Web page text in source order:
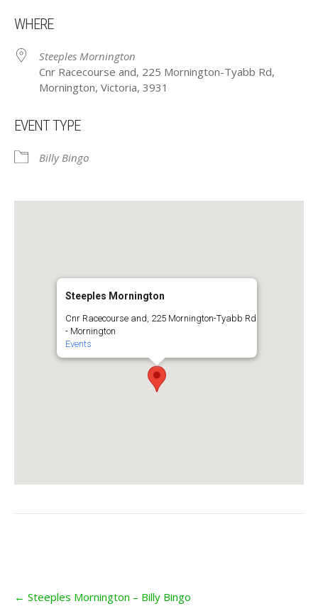
WHERE
Steeples Mornington
Cnr Racecourse and, 225 Mornington-Tyabb Rd,
Mornington, Victoria, 3931
EVENT TYPE
Billy Bingo
Steeples Mornington
Cnr Racecourse and, 225 Mornington-Tyabb Rd
- Mornington
Events
navigation
← Steeples Mornington – Billy Bingo